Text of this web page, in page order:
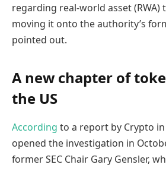
regarding real-world asset (RWA)
moving it onto the authority’s
pointed out.
A new chapter of
the US
According to a report by Crypto in
opened the investigation in
former SEC Chair Gary Gensler,